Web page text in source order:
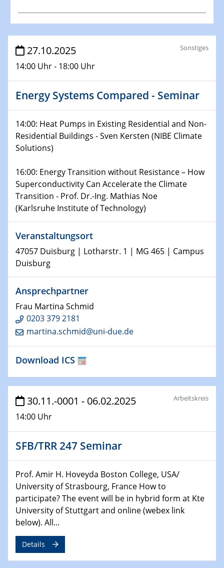
Veranstaltungen
30.11.-0001 - 06.02.2025
SFB/TRR 247 Seminar
Physikalisches Kolloquium
Shaping the future: The role of metrology in a changing
world
SFB 1242 Kolloquium
15.01.2025
Physikalisches Kolloquium
Comets – Why Should We Study Them?
15.01.2025
GDCh Kolloquium
Physikalisches Kolloquium
Make it and break it: Contact and Cracks at soft
interfaces
29.01.2025
Physikalisches Kolloquium
Decoding mRNA translation: Computational and
experimental approaches to understanding gene
expression
29.01.2025
30.01.2025
WIN & CENIDE Seminar Series on 2D-
MATURE
30.01.2025
Talk Prof. Erwin Reisner
27.10.2025
14:00 Uhr - 18:00 Uhr
Sonstiges
Energy Systems Compared - Seminar
14:00: Heat Pumps in Existing Residential and Non-
Residential Buildings - Sven Kersten (NIBE Climate
Solutions)
16:00: Energy Transition without Resistance – How
Superconductivity Can Accelerate the Climate
Transition - Prof. Dr.-Ing. Mathias Noe
(Karlsruhe Institute of Technology)
Veranstaltungsort
47057 Duisburg | Lotharstr. 1 | MG 465 | Campus
Duisburg
Ansprechpartner
Frau Martina Schmid
0203 379 2181
martina.schmid@uni-due.de
Download ICS
30.11.-0001 - 06.02.2025
14:00 Uhr
Arbeitskreis
SFB/TRR 247 Seminar
Prof. Amir H. Hoveyda Boston College, USA/
University of Strasbourg, France How to
participate? The event will be in hybrid form at Kte
University of Stuttgart and online (webex link
below). All...
Details